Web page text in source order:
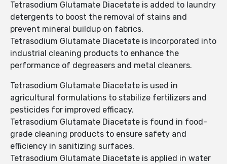
Tetrasodium Glutamate Diacetate is added to laundry
detergents to boost the removal of stains and
prevent mineral buildup on fabrics.
Tetrasodium Glutamate Diacetate is incorporated into
industrial cleaning products to enhance the
performance of degreasers and metal cleaners.
Tetrasodium Glutamate Diacetate is used in
agricultural formulations to stabilize fertilizers and
pesticides for improved efficacy.
Tetrasodium Glutamate Diacetate is found in food-
grade cleaning products to ensure safety and
efficiency in sanitizing surfaces.
Tetrasodium Glutamate Diacetate is applied in water